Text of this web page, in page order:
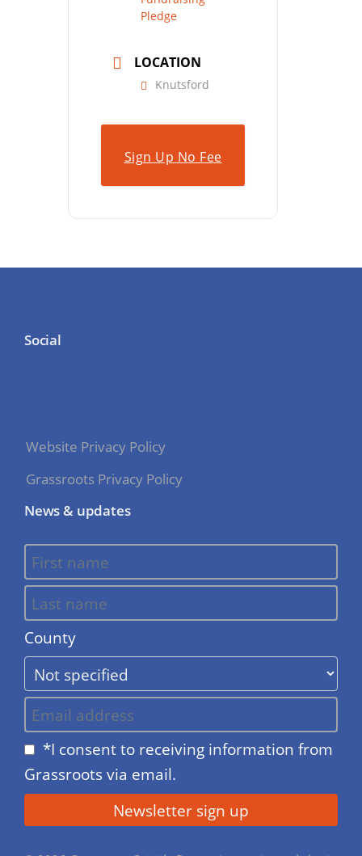
Pledge
LOCATION
Knutsford
Sign Up No Fee
Social
Website Privacy Policy
Grassroots Privacy Policy
News & updates
County
*I consent to receiving information from
Grassroots via email.